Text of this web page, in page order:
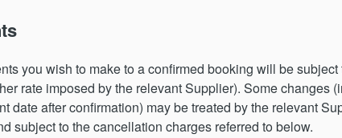
you wish to make to a confirmed booking will be
rate imposed by the relevant Supplier). Some changes
date after confirmation) may be treated by the relevant
subject to the cancellation charges referred to below.